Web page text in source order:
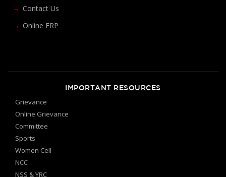
Contact Us
Online ERP
IMPORTANT RESOURCES
Grievance
Online Grievance
Committee
Sports
Women Cell
NCC
NSS & YRC